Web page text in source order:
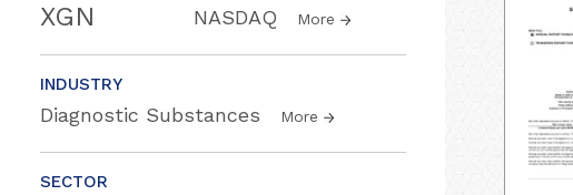
XGN NASDAQ More
INDUSTRY
Diagnostic Substances More
SECTOR